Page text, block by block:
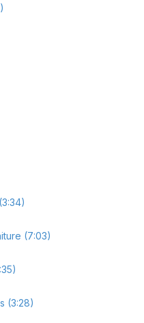
(7:03)
(3:28)